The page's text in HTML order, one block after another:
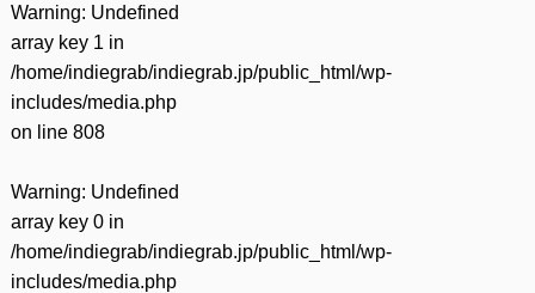
Warning: Undefined
array key 1 in
/home/indiegrab/indiegrab.jp/public_html/wp-
includes/media.php
on line 808
Warning: Undefined
array key 0 in
/home/indiegrab/indiegrab.jp/public_html/wp-
includes/media.php